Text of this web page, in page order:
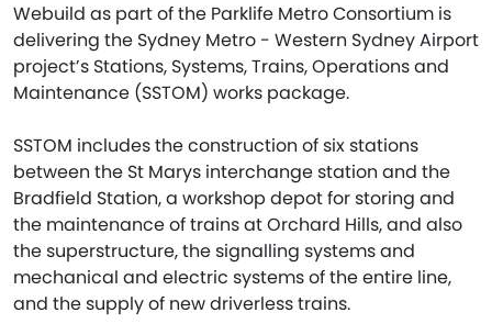
Webuild as part of the Parklife Metro Consortium is
delivering the Sydney Metro - Western Sydney Airport
project’s Stations, Systems, Trains, Operations and
Maintenance (SSTOM) works package.
SSTOM includes the construction of six stations
between the St Marys interchange station and the
Bradfield Station, a workshop depot for storing and
the maintenance of trains at Orchard Hills, and also
the superstructure, the signalling systems and
mechanical and electric systems of the entire line,
and the supply of new driverless trains.